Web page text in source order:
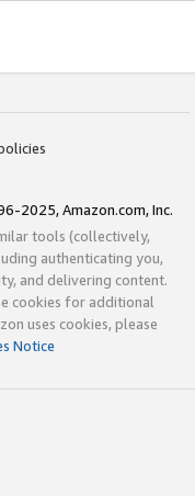
2025, Amazon.com, Inc.
tools (collectively,
authenticating you,
and delivering content.
cookies for additional
uses cookies, please
Notice